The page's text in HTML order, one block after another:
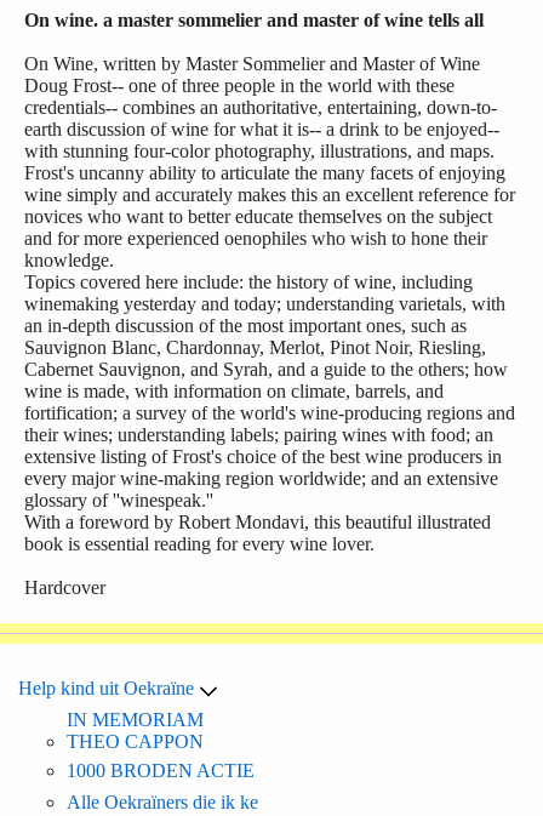
On wine. a master sommelier and master of wine tells all
On Wine, written by Master Sommelier and Master of Wine
Doug Frost-- one of three people in the world with these
credentials-- combines an authoritative, entertaining, down-to-
earth discussion of wine for what it is-- a drink to be enjoyed--
with stunning four-color photography, illustrations, and maps.
Frost's uncanny ability to articulate the many facets of enjoying
wine simply and accurately makes this an excellent reference for
novices who want to better educate themselves on the subject
and for more experienced oenophiles who wish to hone their
knowledge.
Topics covered here include: the history of wine, including
winemaking yesterday and today; understanding varietals, with
an in-depth discussion of the most important ones, such as
Sauvignon Blanc, Chardonnay, Merlot, Pinot Noir, Riesling,
Cabernet Sauvignon, and Syrah, and a guide to the others; how
wine is made, with information on climate, barrels, and
fortification; a survey of the world's wine-producing regions and
their wines; understanding labels; pairing wines with food; an
extensive listing of Frost's choice of the best wine producers in
every major wine-making region worldwide; and an extensive
glossary of ''winespeak.''
With a foreword by Robert Mondavi, this beautiful illustrated
book is essential reading for every wine lover.
Hardcover
Help kind uit Oekraïne
IN MEMORIAM
THEO CAPPON
1000 BRODEN ACTIE
Alle Oekraïners die ik ke